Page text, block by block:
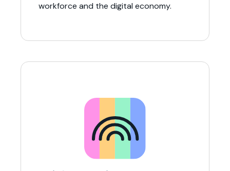
workforce and the digital economy.